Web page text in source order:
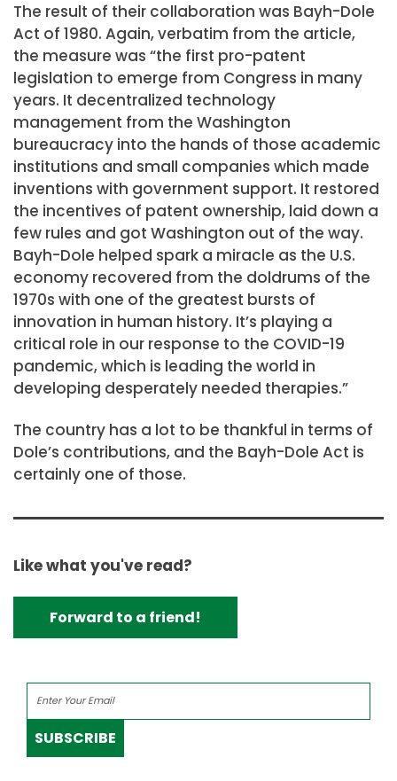
The result of their collaboration was Bayh-Dole
Act of 1980. Again, verbatim from the article,
the measure was “the first pro-patent
legislation to emerge from Congress in many
years. It decentralized technology
management from the Washington
bureaucracy into the hands of those academic
institutions and small companies which made
inventions with government support. It restored
the incentives of patent ownership, laid down a
few rules and got Washington out of the way.
Bayh-Dole helped spark a miracle as the U.S.
economy recovered from the doldrums of the
1970s with one of the greatest bursts of
innovation in human history. It’s playing a
critical role in our response to the COVID-19
pandemic, which is leading the world in
developing desperately needed therapies.”
The country has a lot to be thankful in terms of
Dole’s contributions, and the Bayh-Dole Act is
certainly one of those.
Like what you've read?
Forward to a friend!
SUBSCRIBE